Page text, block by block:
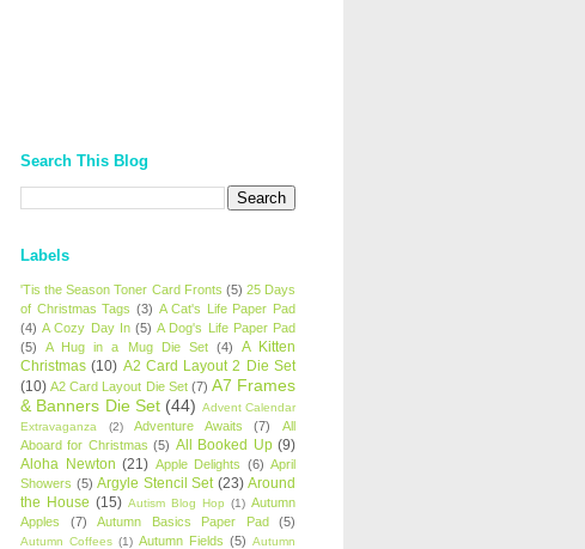
Search This Blog
Labels
'Tis the Season Toner Card Fronts (5) 25 Days
of Christmas Tags (3) A Cat's Life Paper Pad
(4) A Cozy Day In (5) A Dog's Life Paper Pad
(5)
A Hug in a Mug Die Set (4)
A Kitten
Christmas (10) A2 Card Layout 2 Die Set
(10) A2 Card Layout Die Set (7) A7 Frames
& Banners Die Set (44) Advent Calendar
Extravaganza
(2) Adventure Awaits (7)
All
Aboard for Christmas (5) All Booked Up (9)
Aloha Newton (21) Apple Delights (6) April
Showers (5) Argyle Stencil Set (23) Around
the House (15) Autism Blog Hop (1) Autumn
Apples
(7) Autumn Basics Paper Pad (5)
Autumn Coffees (1) Autumn Fields (5) Autumn